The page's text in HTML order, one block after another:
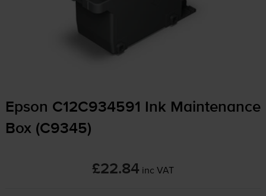
Epson C12C934591 Ink Maintenance
Box (C9345)
£22.84 inc VAT